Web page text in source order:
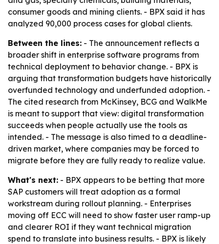
consumer goods and mining clients. - BPX said it has
analyzed 90,000 process cases for global clients.
Between the lines: - The announcement reflects a
broader shift in enterprise software programs from
technical deployment to behavior change. - BPX is
arguing that transformation budgets have historically
overfunded technology and underfunded adoption. -
The cited research from McKinsey, BCG and WalkMe
is meant to support that view: digital transformation
succeeds when people actually use the tools as
intended. - The message is also timed to a deadline-
driven market, where companies may be forced to
migrate before they are fully ready to realize value.
What's next: - BPX appears to be betting that more
SAP customers will treat adoption as a formal
workstream during rollout planning. - Enterprises
moving off ECC will need to show faster user ramp-up
and clearer ROI if they want technical migration
spend to translate into business results. - BPX is likely